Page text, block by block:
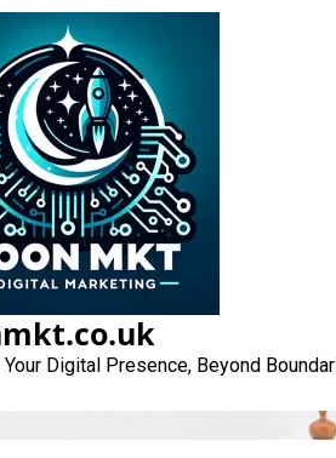
Digital Presence, Beyond
Unlocking the